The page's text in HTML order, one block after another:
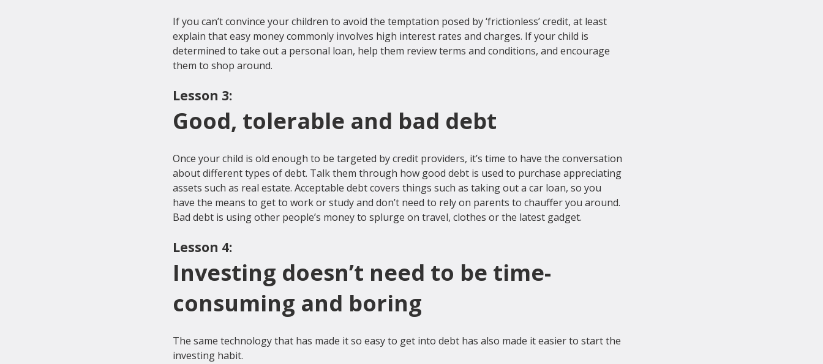
If you can’t convince your children to avoid the temptation posed by ‘frictionless’ credit, at least
explain that easy money commonly involves high interest rates and charges. If your child is
determined to take out a personal loan, help them review terms and conditions, and encourage
Lesson 3:
Good, tolerable and bad debt
Once your child is old enough to be targeted by credit providers, it’s time to have the conversation
about different types of debt. Talk them through how good debt is used to purchase appreciating
assets such as real estate. Acceptable debt covers things such as taking out a car loan, so you
have the means to get to work or study and don’t need to rely on parents to chauffer you around.
Lesson 4:
Investing doesn’t need to be time-
consuming and boring
The same technology that has made it so easy to get into debt has also made it easier to start the
investing habit.